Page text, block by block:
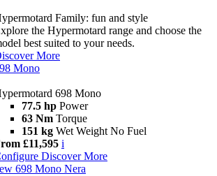
Family: fun and style
the Hypermotard range and choose the
best suited to your needs.
More
Mono
698 Mono
77.5 hp Power
63 Nm Torque
151 kg Wet Weight No Fuel
£11,595 i
Discover More
698 Mono Nera